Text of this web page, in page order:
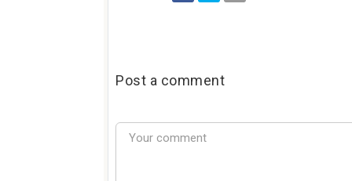
Post a comment